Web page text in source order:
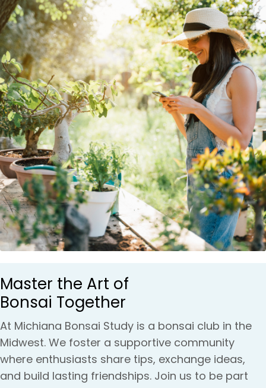
Master the Art of
Bonsai Together
At Michiana Bonsai Study is a bonsai club in the
Midwest. We foster a supportive community
where enthusiasts share tips, exchange ideas,
and build lasting friendships. Join us to be part